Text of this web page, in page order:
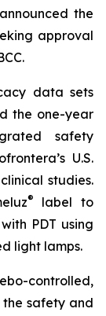
the
approval
data sets
the one-year
safety
U.S.
studies.
®
label to
PDT using
light lamps.
controlled,
safety and